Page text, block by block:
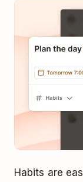
Habits are